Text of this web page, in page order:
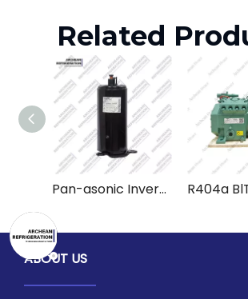
Related
Pan-asonic Inverter Rotary Compressor R22 2K25S225BUA 2K28C225DUA 2K32S225AUD 220V Used Refrigeration Compressor
ABOUT US